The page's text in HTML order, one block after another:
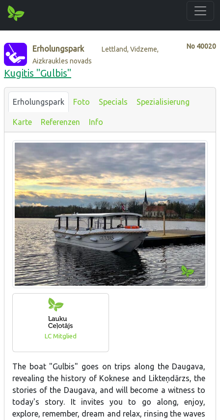
No 40020
Erholungspark
Lettland, Vidzeme,
Aizkraukles novads
Kugitis "Gulbis"
Erholungspark Foto Specials Spezialisierung
Karte Referenzen Info
LC Mitglied
The boat "Gulbis" goes on trips along the Daugava,
revealing the history of Koknese and Likteņdārzs, the
stories of the Daugava, and will become a witness to
today's story. It invites you to go along, enjoy,
explore, remember, dream and relax, rinsing the waves